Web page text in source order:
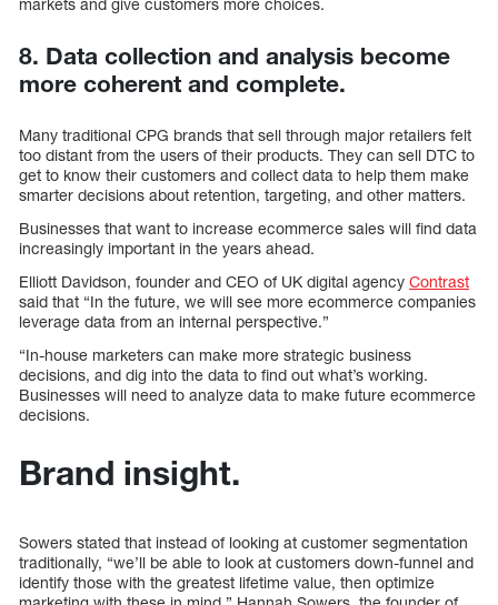
markets and give customers more choices.
8. Data collection and analysis become
more coherent and complete.
Many traditional CPG brands that sell through major retailers felt
too distant from the users of their products. They can sell DTC to
get to know their customers and collect data to help them make
smarter decisions about retention, targeting, and other matters.
Businesses that want to increase ecommerce sales will find data
increasingly important in the years ahead.
Elliott Davidson, founder and CEO of UK digital agency Contrast
said that “In the future, we will see more ecommerce companies
leverage data from an internal perspective.”
“In-house marketers can make more strategic business
decisions, and dig into the data to find out what’s working.
Businesses will need to analyze data to make future ecommerce
decisions.
Brand insight.
Sowers stated that instead of looking at customer segmentation
traditionally, “we’ll be able to look at customers down-funnel and
identify those with the greatest lifetime value, then optimize